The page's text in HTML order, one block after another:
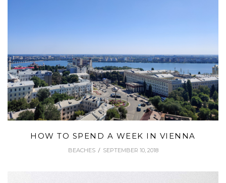
HOW TO SPEND A WEEK IN VIENNA
BEACHES SEPTEMBER 10, 2018